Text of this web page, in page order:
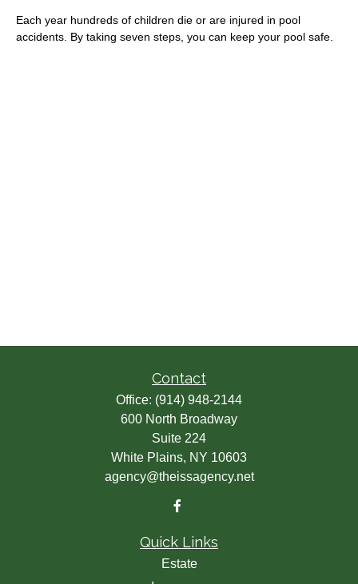
Each year hundreds of children die or are injured in pool
accidents. By taking seven steps, you can keep your pool safe.
Contact
Office: (914) 948-2144
600 North Broadway
Suite 224
White Plains, NY 10603
agency@theissagency.net
Quick Links
Estate